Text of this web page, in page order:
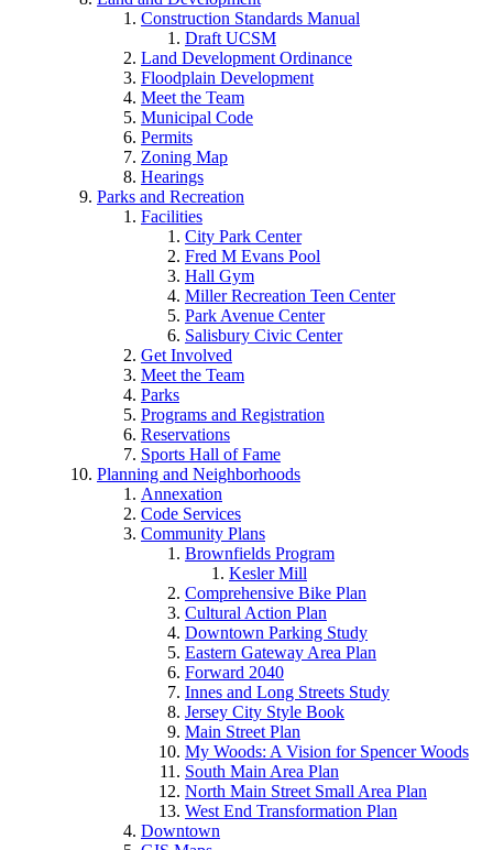
Construction Standards Manual
Draft UCSM
Land Development Ordinance
Floodplain Development
Meet the Team
Municipal Code
Permits
Zoning Map
Hearings
Parks and Recreation
Facilities
City Park Center
Fred M Evans Pool
Hall Gym
Miller Recreation Teen Center
Park Avenue Center
Salisbury Civic Center
Get Involved
Meet the Team
Parks
Programs and Registration
Reservations
Sports Hall of Fame
Planning and Neighborhoods
Annexation
Code Services
Community Plans
Brownfields Program
Kesler Mill
Comprehensive Bike Plan
Cultural Action Plan
Downtown Parking Study
Eastern Gateway Area Plan
Forward 2040
Innes and Long Streets Study
Jersey City Style Book
Main Street Plan
My Woods: A Vision for Spencer Woods
South Main Area Plan
North Main Street Small Area Plan
West End Transformation Plan
Downtown